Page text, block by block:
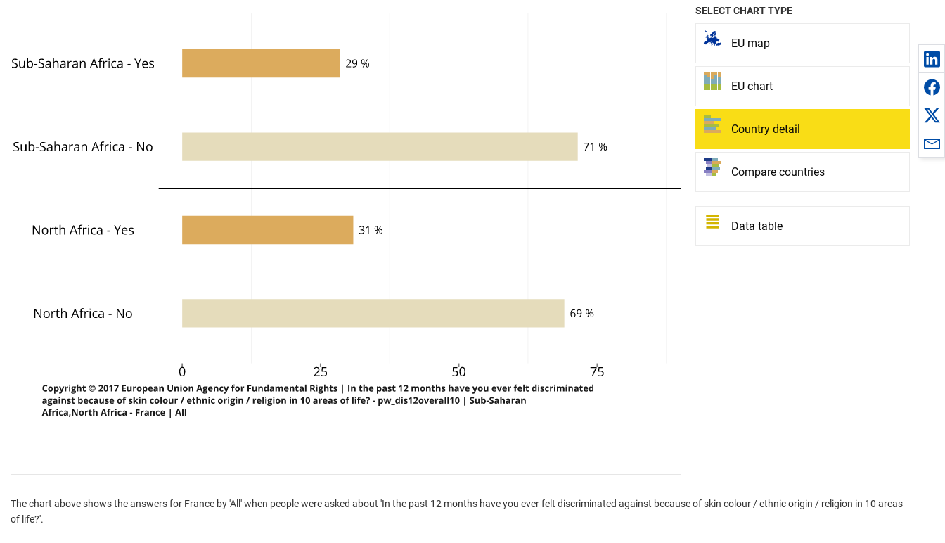
SELECT CHART TYPE
EU map
EU chart
Country detail
Compare countries
Data table
The chart above shows the answers for France by 'All' when people were asked about 'In the past 12 months have you ever felt discriminated against because of skin colour / ethnic origin / religion in 10 areas
of life?'.